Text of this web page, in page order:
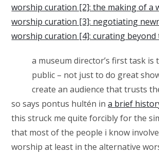
worship curation [2]: the making of a
worship curation [3]: negotiating
worship curation [4]: curating beyond
a museum director’s first task is
public – not just to do great
create an audience that trusts
so says pontus hultén ina brief
this struck me quite forcibly for the
that most of the people i know
worship at least in the alternative